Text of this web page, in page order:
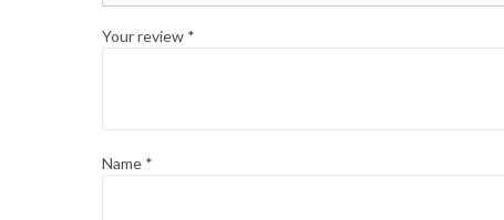
Your review *
Name *